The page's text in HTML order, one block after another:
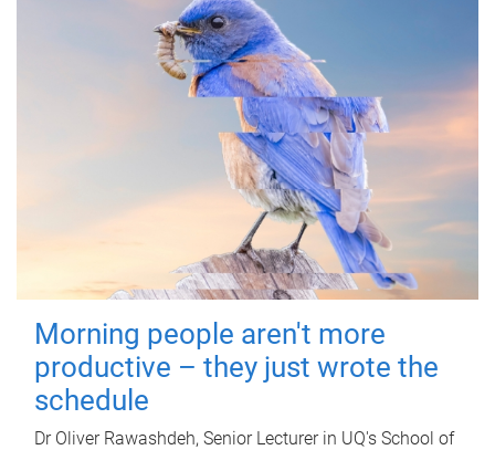
Morning people aren't more
productive – they just wrote the
schedule
Dr Oliver Rawashdeh, Senior Lecturer in UQ's School of